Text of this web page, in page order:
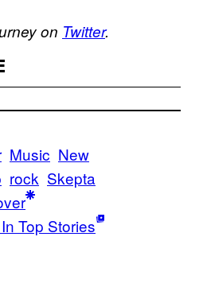
on Twitter.
Music New
rock Skepta
Top Stories